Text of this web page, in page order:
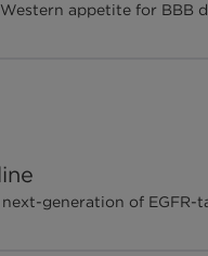
appetite for BBB
generation of EGFR-